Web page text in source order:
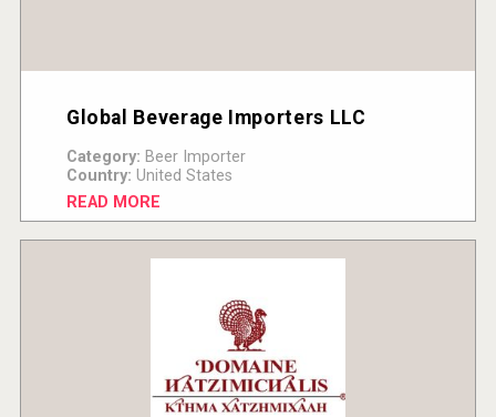
Global Beverage Importers LLC
Category: Beer Importer
Country: United States
READ MORE